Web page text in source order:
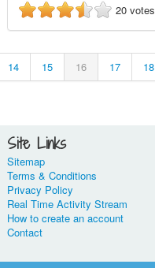
20 votes
14 15 16 17 18
Site Links
Sitemap
Terms & Conditions
Privacy Policy
Real Time Activity Stream
How to create an account
Contact